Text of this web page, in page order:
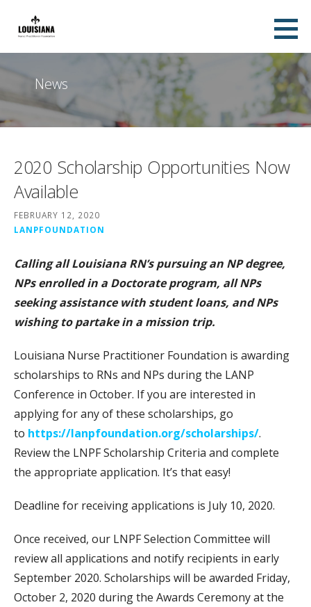
News
2020 Scholarship Opportunities Now
Available
FEBRUARY 12, 2020
LANPFOUNDATION
Calling all Louisiana RN’s pursuing an NP degree,
NPs enrolled in a Doctorate program, all NPs
seeking assistance with student loans, and NPs
wishing to partake in a mission trip.
Louisiana Nurse Practitioner Foundation is awarding
scholarships to RNs and NPs during the LANP
Conference in October. If you are interested in
applying for any of these scholarships, go
to https://lanpfoundation.org/scholarships/.
Review the LNPF Scholarship Criteria and complete
the appropriate application. It’s that easy!
Deadline for receiving applications is July 10, 2020.
Once received, our LNPF Selection Committee will
review all applications and notify recipients in early
September 2020. Scholarships will be awarded Friday,
October 2, 2020 during the Awards Ceremony at the